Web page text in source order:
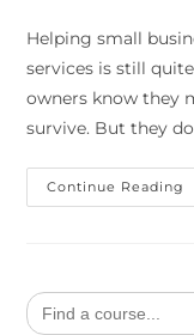
Helping small
services is still
owners know they
survive. But they
Continue Reading
Search
for: